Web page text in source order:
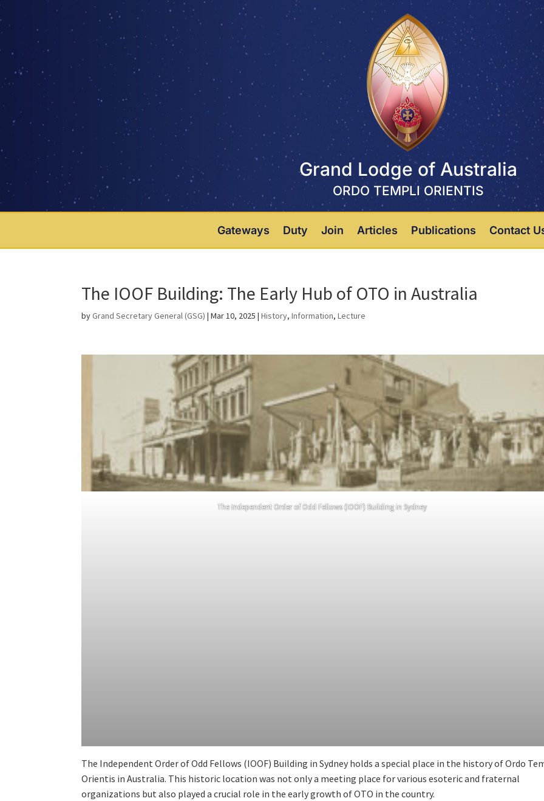
Grand Lodge of Australia
ORDO TEMPLI ORIENTIS
Gateways Duty Join Articles Publications Contact
The IOOF Building: The Early Hub of OTO in Australia
byGrand Secretary General (GSG) |Mar 10, 2025 |History,Information,Lecture
The Independent Order of Odd Fellows (IOOF) Building in Sydney
The Independent Order of Odd Fellows (IOOF) Building in Sydney holds a special place in the history of Ordo
Orientis in Australia. This historic location was not only a meeting place for various esoteric and fraternal
organizations but also played a crucial role in the early growth of OTO in the country.